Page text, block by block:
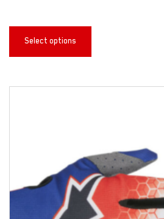
Select options